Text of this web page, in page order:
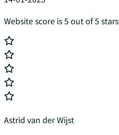
Website score is 5 out of 5 stars
Astrid van der Wijst